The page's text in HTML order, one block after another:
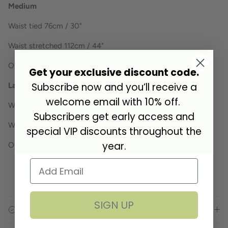
Medium
Waist tied 76cm / 30"
Waist stretched 112cm / 44"
Outside leg 31cm / 12 1/4"
Large
Waist tied 88cm / 34.5"
Waist stretched 124cm / 49"
Outside leg 35cm / 13 3/4"
Get your exclusive discount code.
Subscribe now and you’ll receive a
welcome email with 10% off.
Subscribers get early access and
special VIP discounts throughout the
year.
SIGN UP